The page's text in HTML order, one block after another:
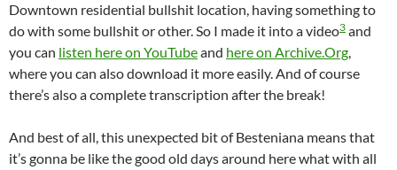
Downtown residential bullshit location, having something to
do with some bullshit or other. So I made it into a video3 and
you can listen here on YouTubeand here on Archive.Org,
where you can also download it more easily. And of course
there’s also a complete transcription after the break!
And best of all, this unexpected bit of Besteniana means that
it’s gonna be like the good old days around here what with all